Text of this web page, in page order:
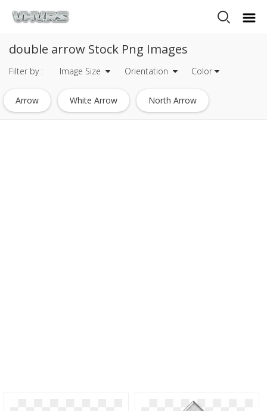
double arrow Stock Png Images
Filter by : Image Size Orientation Color
Arrow White Arrow North Arrow